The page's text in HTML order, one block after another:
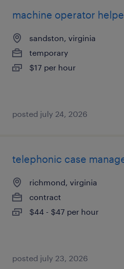
machine operator
sandston, virginia
temporary
$17 per hour
posted july 24, 2026
telephonic case
richmond, virginia
contract
$44 - $47 per hour
posted july 23, 2026